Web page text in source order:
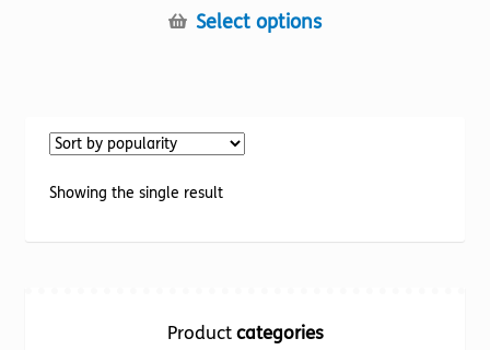
Select optionsThis
be
Showing the single result
Productcategories